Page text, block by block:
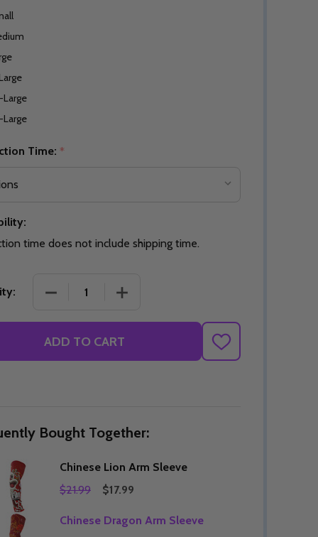
UNDEFINED
OF UNDEFINED
Quantity:
DECREASE QUANTITY OF UNDEFINED
INCREASE QUANTITY OF UNDEFINED
OPTIONS
Large
Large
Time: *
time does not include shipping time.
DECREASE QUANTITY OF CHINESE LION ARM
INCREASE QUANTITY OF CHINESE
ADD TO CART
ADD
TO
Bought Together:
Chinese Lion Arm Sleeve
$21.99
$17.99
Chinese Dragon Arm Sleeve